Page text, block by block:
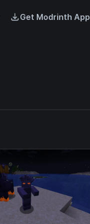
Get Modrinth App